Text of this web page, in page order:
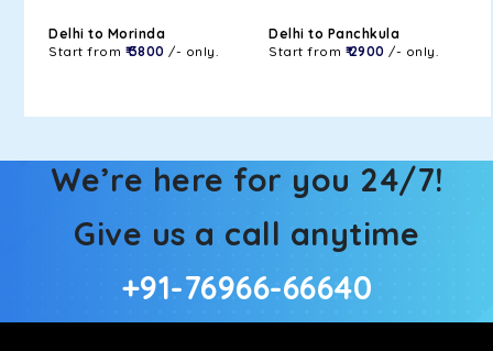
Delhi to Morinda
Start from ₹ 3800 /- only.
Delhi to Panchkula
Start from ₹ 2900 /- only.
We’re here for you 24/7!
Give us a call anytime
+91-76966-66640